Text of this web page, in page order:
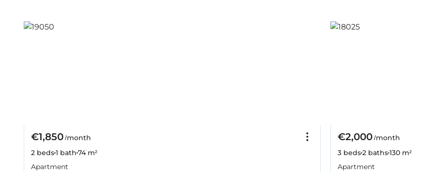
€1,850/month
2 beds1 bath 74 m²
Apartment
€2,000/month
3 beds2 baths130 m²
Apartment